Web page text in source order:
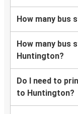
How many bus
How many bus
Huntington?
Do I need to
to Huntington?